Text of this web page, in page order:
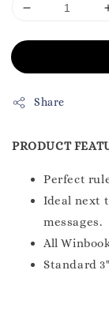
Share
PRODUCT
Perfect
Ideal next
messages.
All
Standard